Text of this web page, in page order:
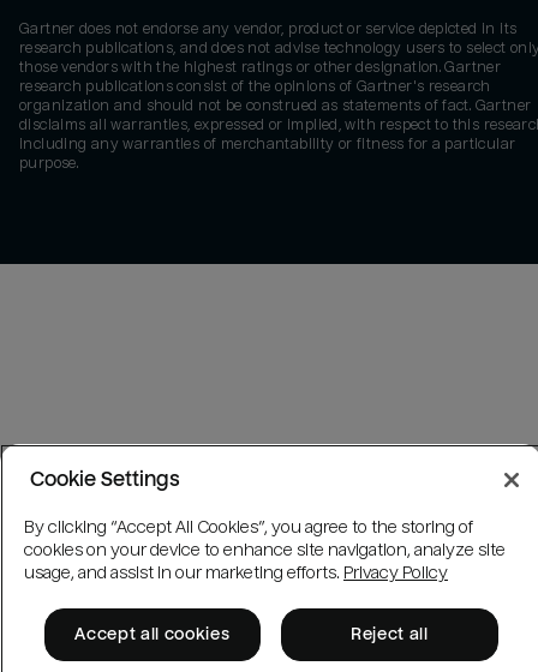
Gartner does not endorse any vendor, product or service depicted in its
research publications, and does not advise technology users to select
those vendors with the highest ratings or other designation. Gartner
research publications consist of the opinions of Gartner's research
organization and should not be construed as statements of fact. Gartner
disclaims all warranties, expressed or implied, with respect to this
including any warranties of merchantability or fitness for a particular
purpose.
Cookie Settings
By clicking “Accept All Cookies”, you agree to the storing of
cookies on your device to enhance site navigation, analyze site
usage, and assist in our marketing efforts. Privacy Policy
Accept all cookies Reject all